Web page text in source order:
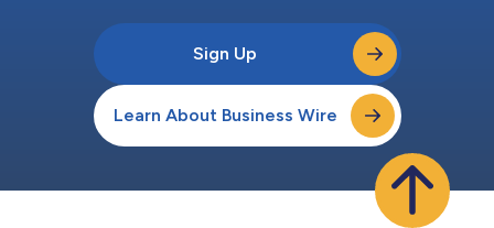
Sign Up
Learn About Business Wire